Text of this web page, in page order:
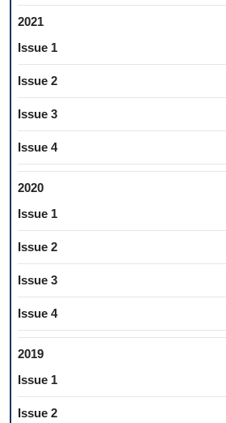
2021
Issue 1
Issue 2
Issue 3
Issue 4
2020
Issue 1
Issue 2
Issue 3
Issue 4
2019
Issue 1
Issue 2